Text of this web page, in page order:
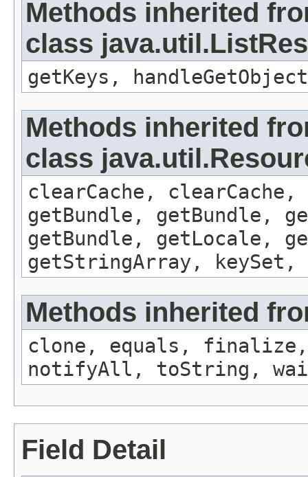
Methods inherited
class
getKeys,
Methods inherited
class
clearCache,
getBundle, getBundle,
getBundle, getLocale,
getStringArray, keySet,
Methods inherited
clone, equals, finalize,
notifyAll, toString,
Field Detail